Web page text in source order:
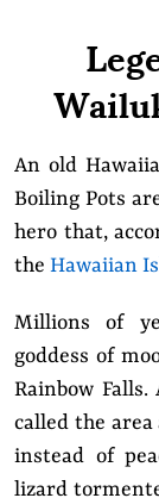
An old
Boiling Pots
hero that,
the Hawaiian
Millions of
goddess of
Rainbow
called the
instead of
lizard